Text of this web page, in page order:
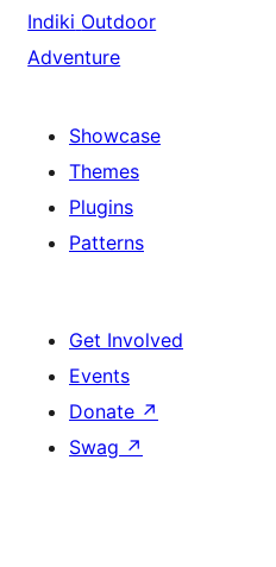
Indiki Outdoor
Adventure
Showcase
Themes
Plugins
Patterns
Get Involved
Events
Donate ↗
Swag ↗